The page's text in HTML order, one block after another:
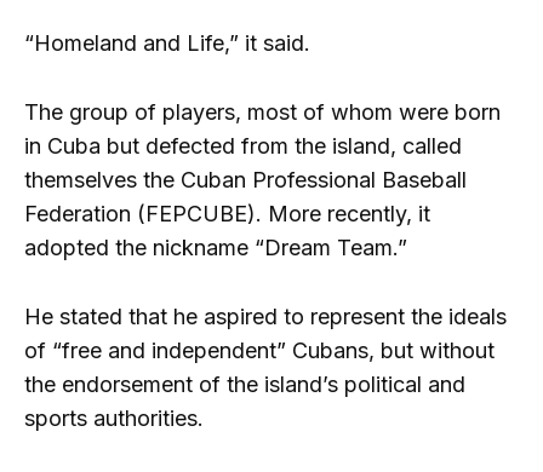
“Homeland and Life,” it said.
The group of players, most of whom were born
in Cuba but defected from the island, called
themselves the Cuban Professional Baseball
Federation (FEPCUBE). More recently, it
adopted the nickname “Dream Team.”
He stated that he aspired to represent the ideals
of “free and independent” Cubans, but without
the endorsement of the island’s political and
sports authorities.